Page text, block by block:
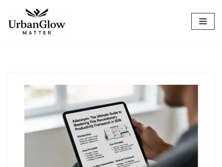
Skip